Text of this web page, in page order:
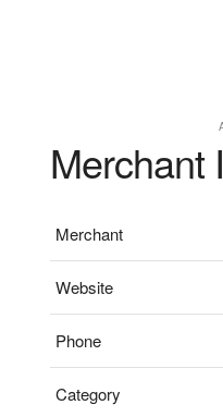
Merchant
Merchant
Website
Phone
Category